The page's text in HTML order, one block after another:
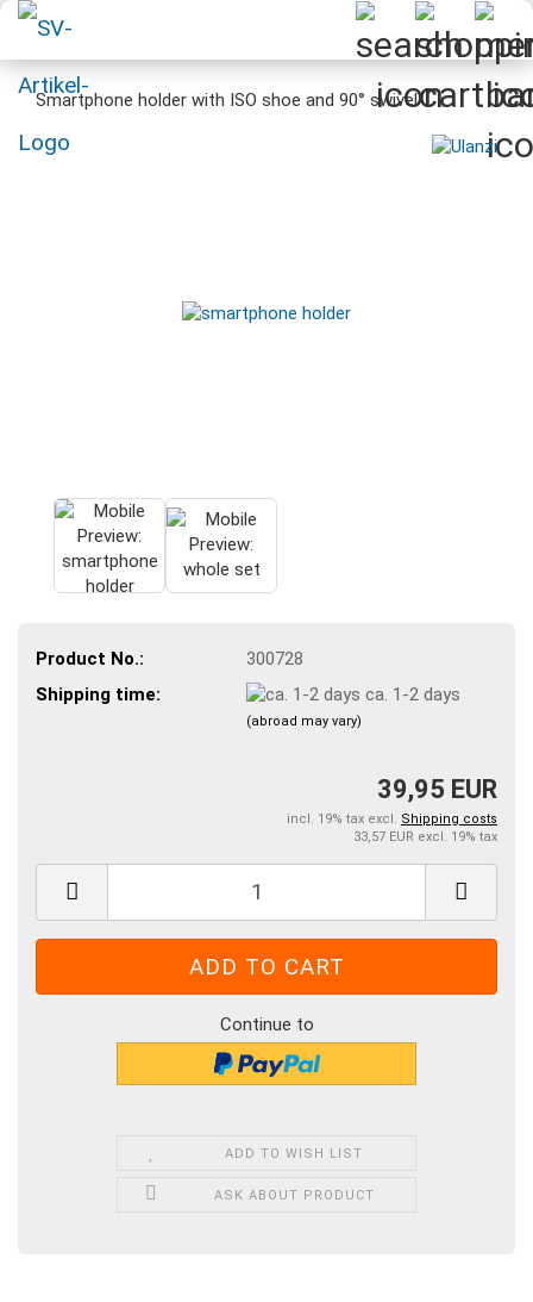
Smartphone holder with ISO shoe and 90° swivel
Product No.:
300728
Shipping time:
ca. 1-2 days
(abroad may vary)
39,95 EUR
incl. 19% tax excl. Shipping costs
33,57 EUR excl. 19% tax
Continue to
ADD TO WISH LIST
ASK ABOUT PRODUCT